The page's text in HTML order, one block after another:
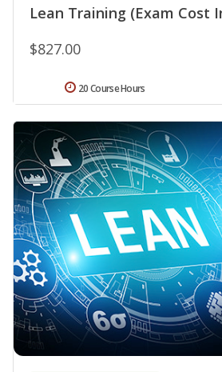
Lean Training (Exam Cost
$827.00
20 Course Hours